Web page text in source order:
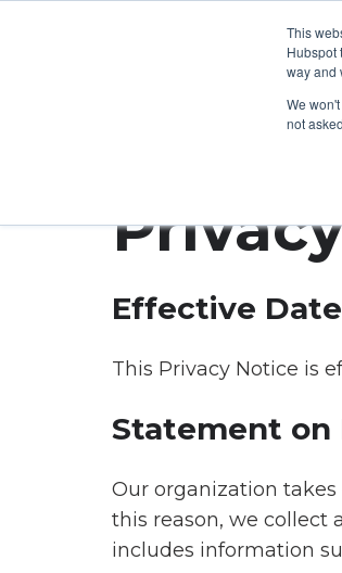
This
Hubspot
way and
We
not
eCommerce
Millions
Rewards
Customizable
24/7
Global
Support
Recognition
Incentives
Channel
Incentives
help?
Industry
Technology
Automotive
Financial
Services
Your
Boost
Employee
Incentivize
Channel
Effective Date
This Privacy Notice is
Statement on
Our organization
this reason, we collect
includes information